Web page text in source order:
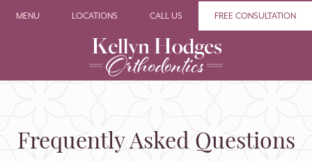
MENU LOCATIONS CALL US FREE CONSULTATION
Frequently Asked Questions